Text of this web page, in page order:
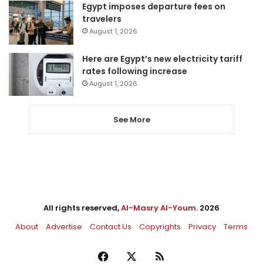
Egypt imposes departure fees on
travelers
August 1, 2026
Here are Egypt’s new electricity tariff
rates following increase
August 1, 2026
See More
All rights reserved,Al-Masry Al-Youm. 2026
About
Advertise Contact Us Copyrights Privacy Terms
Facebook RSS